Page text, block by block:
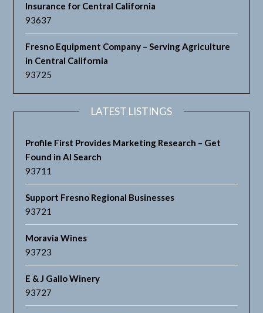
Insurance for Central California
93637
Fresno Equipment Company – Serving Agriculture
in Central California
93725
LATEST LISTINGS
Profile First Provides Marketing Research – Get
Found in AI Search
93711
Support Fresno Regional Businesses
93721
Moravia Wines
93723
E & J Gallo Winery
93727